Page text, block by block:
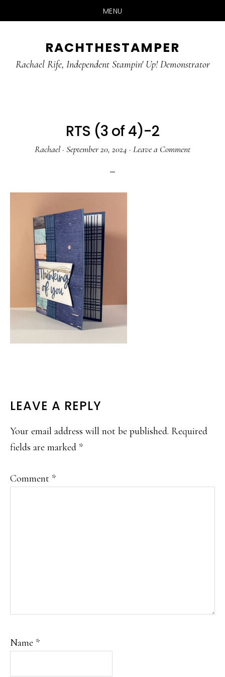
MENU
main
primary
RACHTHESTAMPER
Rachael Rife, Independent Stampin' Up! Demonstrator
RTS (3 of 4)-2
Rachael · September 20, 2024 · Leave a Comment
READER
INTERACTIONS
LEAVE A REPLY
Your email address will not be published. Required
fields are marked *
Comment *
Name *